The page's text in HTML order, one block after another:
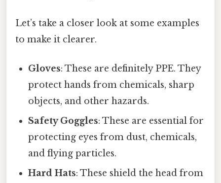
Let’s take a closer look at some examples
to make it clearer.
Gloves: These are definitely PPE. They
protect hands from chemicals, sharp
objects, and other hazards.
Safety Goggles: These are essential for
protecting eyes from dust, chemicals,
and flying particles.
Hard Hats: These shield the head from